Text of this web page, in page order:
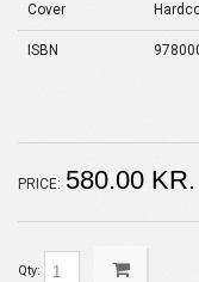
Cover
ISBN
PRICE: 580.00 KR.
Qty: